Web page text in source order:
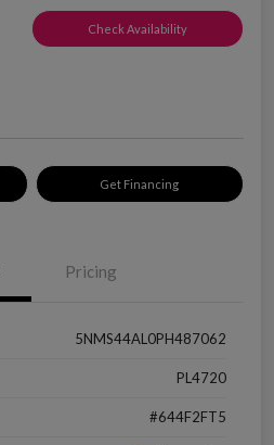
Check Availability
Get Financing
Pricing
5NMS44AL0PH487062
PL4720
#644F2FT5